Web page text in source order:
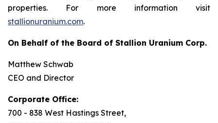
properties. For more information visit
stallionuranium.com.
On Behalf of the Board of Stallion Uranium Corp.
Matthew Schwab
CEO and Director
Corporate Office:
700 - 838 West Hastings Street,